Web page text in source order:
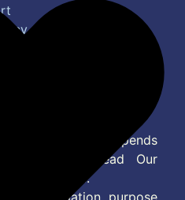
& Offer depends
Type. Read Our
we provide.
Information purpose